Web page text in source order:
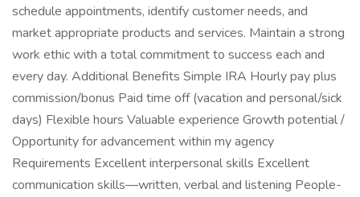
schedule appointments, identify customer needs, and
market appropriate products and services. Maintain a strong
work ethic with a total commitment to success each and
every day. Additional Benefits Simple IRA Hourly pay plus
commission/bonus Paid time off (vacation and personal/sick
days) Flexible hours Valuable experience Growth potential /
Opportunity for advancement within my agency
Requirements Excellent interpersonal skills Excellent
communication skills—written, verbal and listening People-